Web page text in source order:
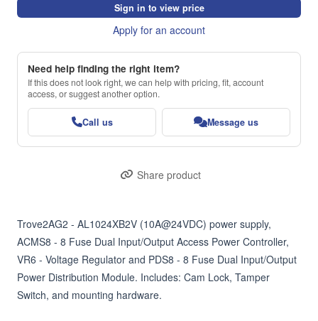
Trove2AG2 - AL1024XB2V (10A@24VDC) power supply,
ACMS8 - 8 Fuse Dual Input/Output Access Power Controller,
VR6 - Voltage Regulator and PDS8 - 8 Fuse Dual Input/Output
Power Distribution Module. Includes: Cam Lock, Tamper
Switch, and mounting hardware.
Sign in to view price
Apply for an account
Need help finding the right item?
If this does not look right, we can help with pricing, fit, account
access, or suggest another option.
Call us Message us
Share product